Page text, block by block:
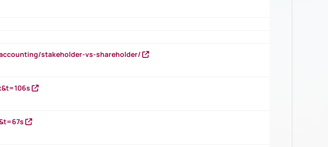
stakeholder-vs-shareholder/